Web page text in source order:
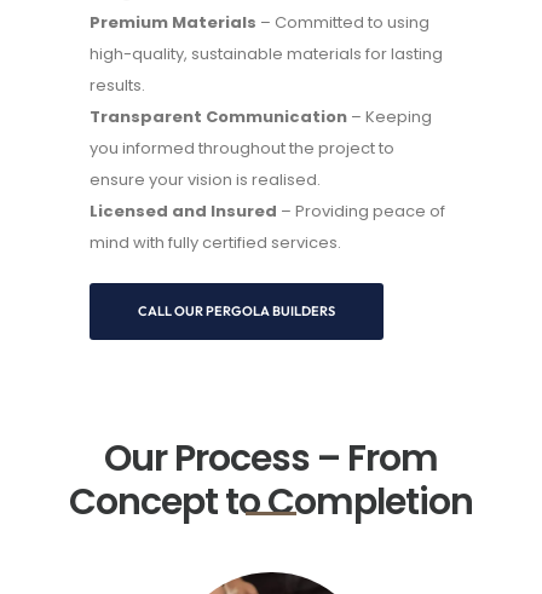
Premium Materials – Committed to using
high-quality, sustainable materials for lasting
results.
Transparent Communication – Keeping
you informed throughout the project to
ensure your vision is realised.
Licensed and Insured – Providing peace of
mind with fully certified services.
CALL OUR PERGOLA BUILDERS
Our Process – From
Concept to Completion